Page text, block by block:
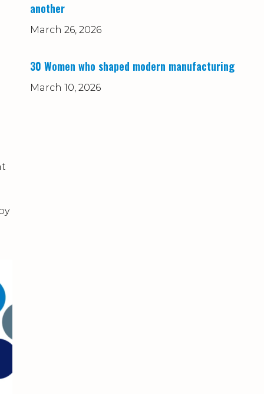
another
March 26, 2026
30 Women who shaped modern manufacturing
March 10, 2026